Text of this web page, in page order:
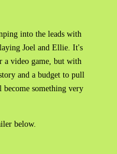
into the leads with
Joel and Ellie. It's
a video game, but with
and a budget to pull
something very
below.